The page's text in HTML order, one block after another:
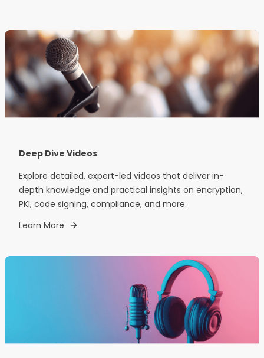
Deep Dive Videos
Explore detailed, expert-led videos that deliver in-
depth knowledge and practical insights on encryption,
PKI, code signing, compliance, and more.
Learn More